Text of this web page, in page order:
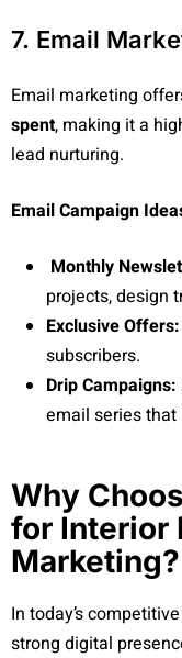
7. Email
Email marketing
spent, making it a
lead nurturing.
Email Campaign
Monthly
projects, design
Exclusive Offers:
subscribers.
Drip Campaigns:
email series
Why
for Interior
Marketing?
In today’s
strong digital